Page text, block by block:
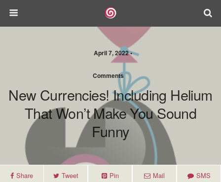
April 7, 2022 •
Comments
New Currencies! Including Helium
That Won’t Make You Sound
Funny
Share Tweet Pin Mail SMS